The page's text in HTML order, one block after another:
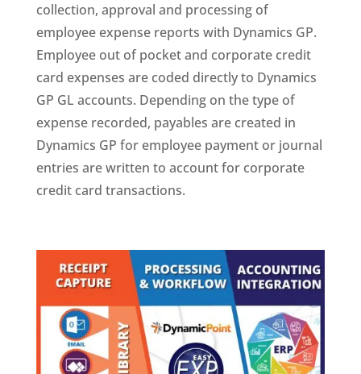
collection, approval and processing of
employee expense reports with Dynamics GP.
Employee out of pocket and corporate credit
card expenses are coded directly to Dynamics
GP GL accounts. Depending on the type of
expense recorded, payables are created in
Dynamics GP for employee payment or journal
entries are written to account for corporate
credit card transactions.